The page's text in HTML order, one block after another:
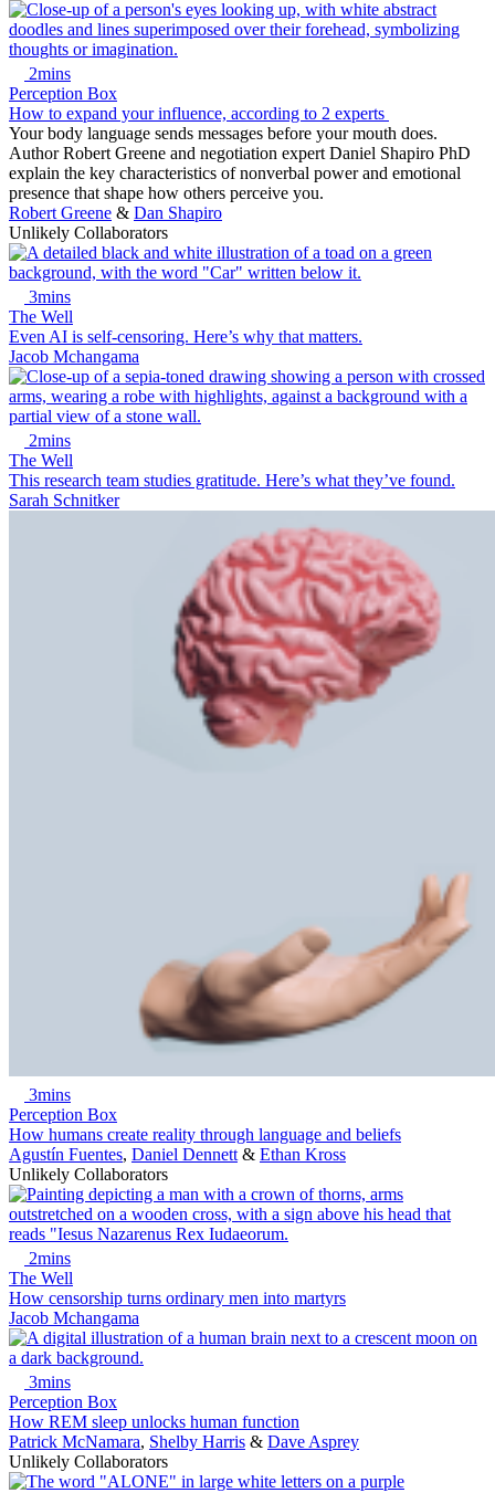
2mins
Perception Box
How to expand your influence, according to 2 experts
Your body language sends messages before your mouth does.
Author Robert Greene and negotiation expert Daniel Shapiro PhD
explain the key characteristics of nonverbal power and emotional
presence that shape how others perceive you.
Robert Greene & Dan Shapiro
Unlikely Collaborators
3mins
The Well
Even AI is self-censoring. Here’s why that matters.
Jacob Mchangama
2mins
The Well
This research team studies gratitude. Here’s what they’ve found.
Sarah Schnitker
3mins
Perception Box
How humans create reality through language and beliefs
Agustín Fuentes, Daniel Dennett & Ethan Kross
Unlikely Collaborators
2mins
The Well
How censorship turns ordinary men into martyrs
Jacob Mchangama
3mins
Perception Box
How REM sleep unlocks human function
Patrick McNamara, Shelby Harris & Dave Asprey
Unlikely Collaborators